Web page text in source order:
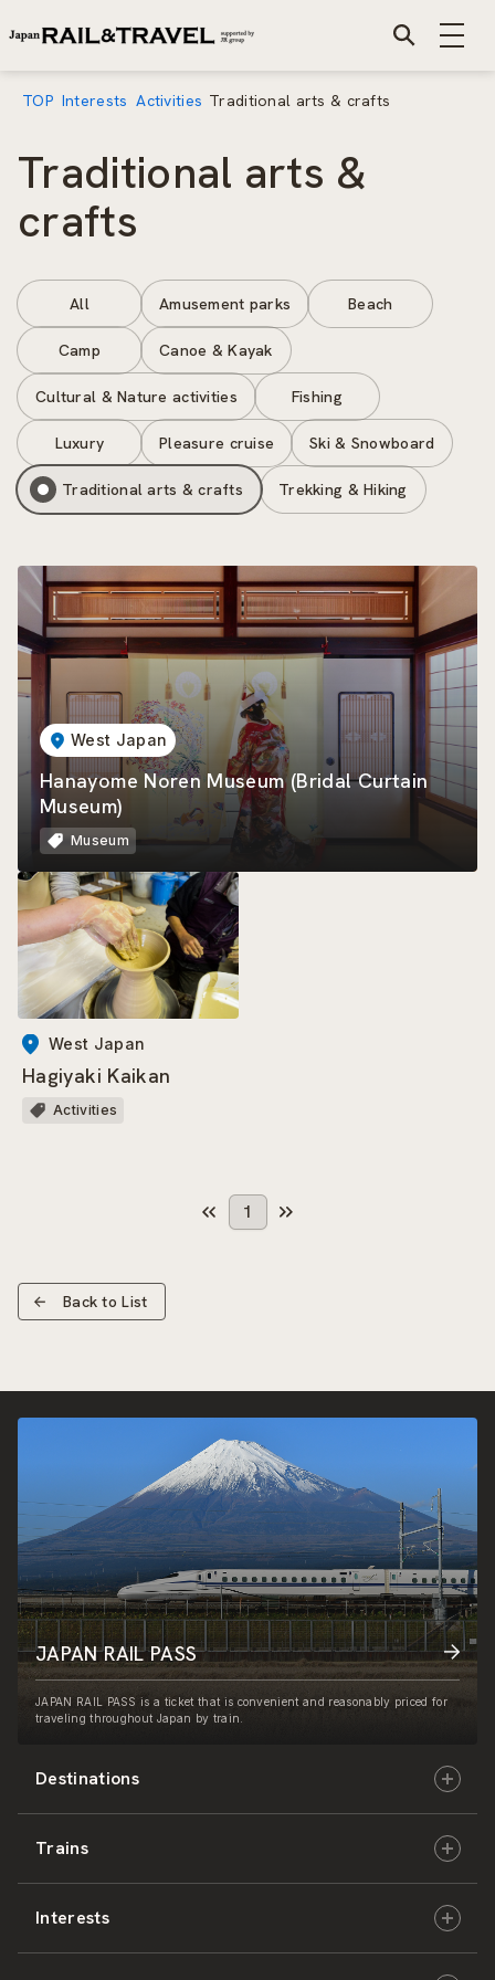
TOP Interests Activities Traditional arts & crafts
Traditional arts &
crafts
All Amusement parks Beach
Camp Canoe & Kayak
Cultural & Nature activities Fishing
Luxury Pleasure cruise Ski & Snowboard
Traditional arts & crafts Trekking & Hiking
West Japan
Hanayome Noren Museum (Bridal Curtain
Museum)
Museum
West Japan
Hagiyaki Kaikan
Activities
1
Back to List
Destinations
Hokkaido
East Japan
Trains
JR-HOKKAIDO
Interests
JAPAN RAIL PASS
JAPAN RAIL PASS is a ticket that is convenient and reasonably priced for
traveling throughout Japan by train.